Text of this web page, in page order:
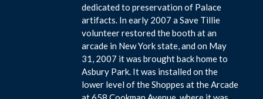
dedicated to preservation of Palace
artifacts. In early 2007 a Save Tillie
volunteer restored the booth at an
arcade in New York state, and on May
31, 2007 it was brought back home to
Asbury Park. It was installed on the
lower level of the Shoppes at the Arcade